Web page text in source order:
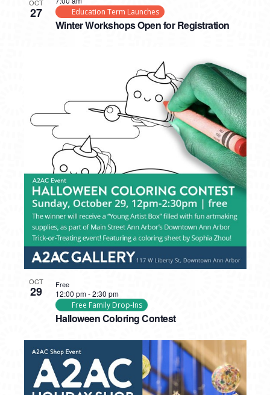
OCT
27
Winter Workshops Open for Registration
Education Term Launches
OCT
29
Halloween Coloring Contest
12:00 pm-2:30 pm
Free Family Drop-Ins
Free